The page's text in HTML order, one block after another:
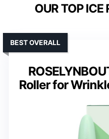
OUR TOP ICE
Roller for
BEST OVERALL